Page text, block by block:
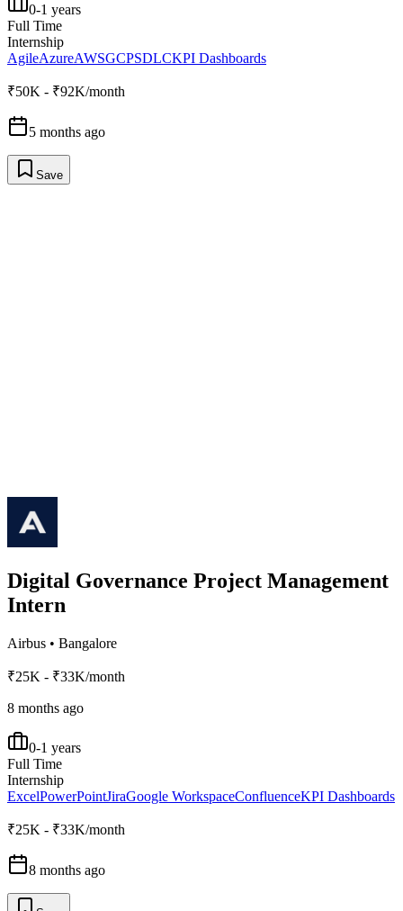
0-1 years
Full Time
Internship
AgileAzureAWSGCPSDLCKPI Dashboards
₹50K - ₹92K/month
5 months ago
Save
Digital Governance Project Management
Intern
Airbus • Bangalore
₹25K - ₹33K/month
8 months ago
0-1 years
Full Time
Internship
ExcelPowerPointJiraGoogle WorkspaceConfluenceKPI Dashboards
₹25K - ₹33K/month
8 months ago